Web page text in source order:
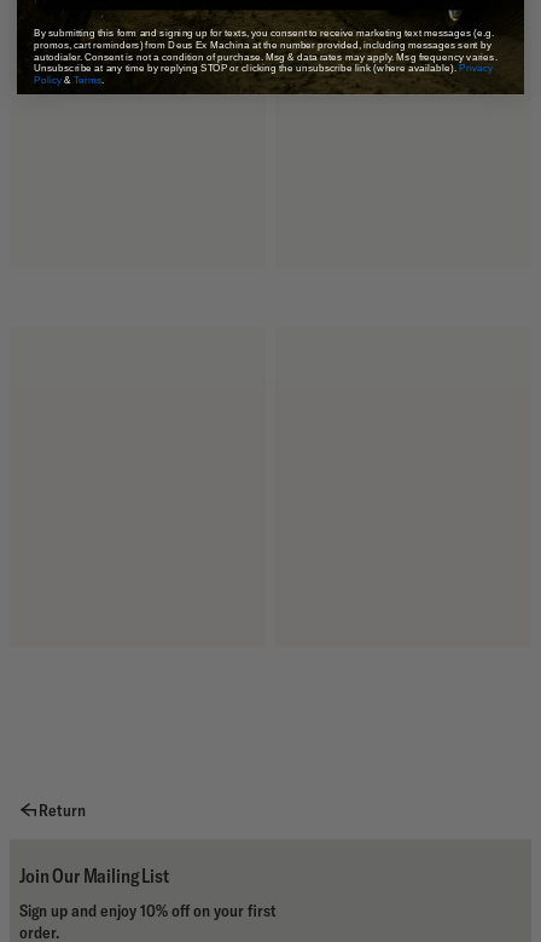
Return
Join Our Mailing List
Sign up and enjoy 10% off on your first
order.
By submitting this form and signing up for texts, you consent to receive marketing text messages (e.g.
promos, cart reminders) from Deus Ex Machina at the number provided, including messages sent by
autodialer. Consent is not a condition of purchase. Msg & data rates may apply. Msg frequency varies.
Unsubscribe at any time by replying STOP or clicking the unsubscribe link (where available).Privacy
Policy& Terms